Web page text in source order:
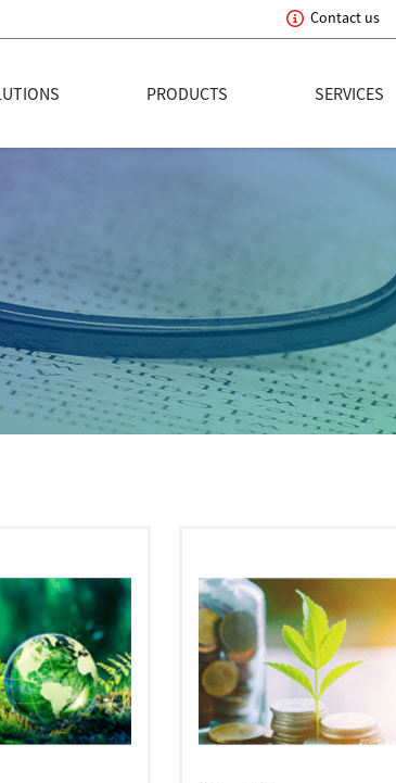
Contact us
PRODUCTS SERVICES